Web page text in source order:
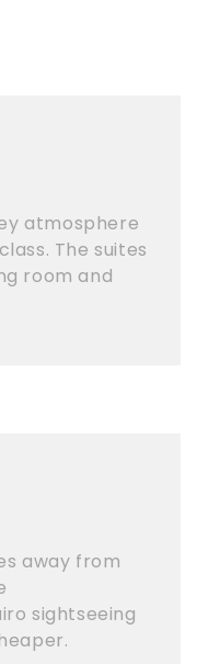
atmosphere
The suites
room and
away from
sightseeing